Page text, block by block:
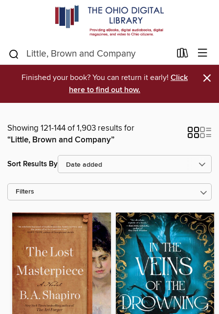
Finished your book? You can return it early! Click
here to find out how.
×
Showing 121-144 of 1,903 results for
“Little, Brown and Company”
Sort Results By
Filters